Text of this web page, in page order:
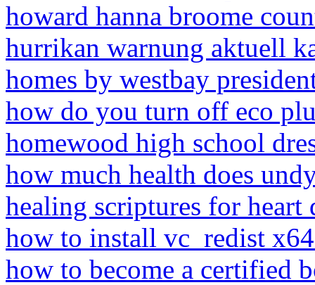
howard hanna broome
hurrikan warnung aktuell
homes by westbay
how do you turn off eco
homewood high school
how much health does
healing scriptures for heart
how to install vc_redist
how to become a certified